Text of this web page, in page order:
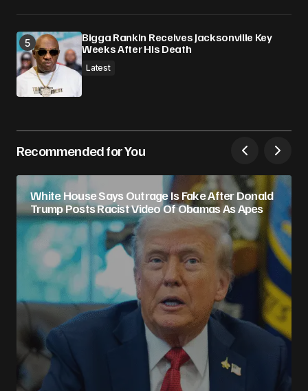
Bigga Rankin Receives Jacksonville Key
Weeks After His Death
Latest
Recommended for You
White House Says Outrage Is Fake After Donald
Trump Posts Racist Video Of Obamas As Apes